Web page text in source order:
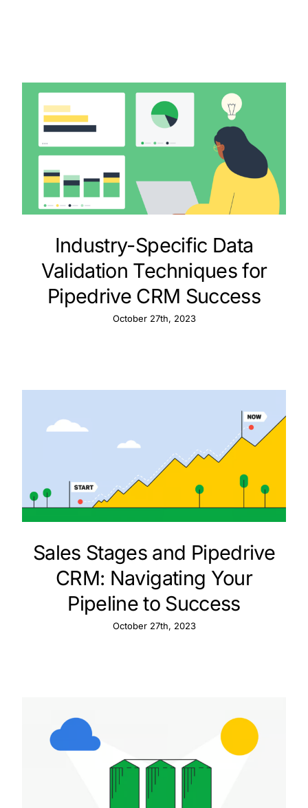
Industry-Specific Data
Validation Techniques for
Pipedrive CRM Success
October 27th, 2023
Sales Stages and Pipedrive
CRM: Navigating Your
Pipeline to Success
October 27th, 2023